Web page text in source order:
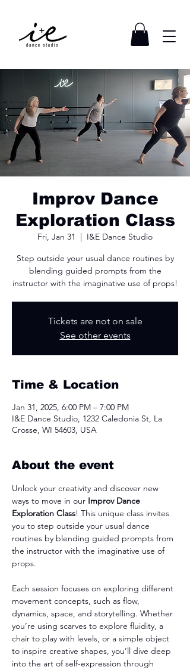
Improv Dance
Exploration Class
Fri, Jan 31
I&E Dance Studio
Step outside your usual dance routines by
blending guided prompts from the
instructor with the imaginative use of props!
Tickets are not on sale
See other events
Time & Location
Jan 31, 2025, 6:00 PM – 7:00 PM
I&E Dance Studio, 1232 Caledonia St, La
Crosse, WI 54603, USA
About the event
Unlock your creativity and discover new
ways to move in our Improv Dance
Exploration Class! This unique class invites
you to step outside your usual dance
routines by blending guided prompts from
the instructor with the imaginative use of
props.
Each session focuses on exploring different
movement concepts, such as flow,
dynamics, space, and storytelling. Whether
you’re using scarves to explore fluidity, a
chair to play with levels, or a simple object
to inspire creative shapes, you’ll dive deep
into the art of self-expression through